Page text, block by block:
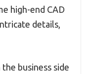
high-end CAD
details,
business side